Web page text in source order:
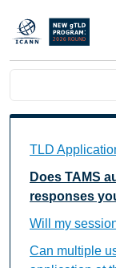
メインコンテンツに
Main
TLD
Does TAMS
responses
Will my
Can multiple